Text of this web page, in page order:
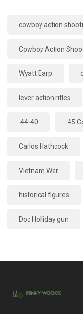
cowboy action
Cowboy Action
Wyatt Earp
lever action rifles
.44-40 .45
Carlos Hathcock
Vietnam War
historical figures
Doc Holliday gun